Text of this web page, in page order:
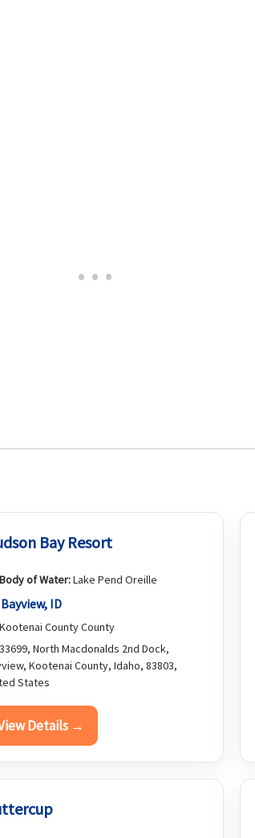
Bay Resort
Body of Water:Lake Pend Oreille
Bayview, ID
Kootenai County County
33699, North Macdonalds 2nd Dock,
Kootenai County, Idaho, 83803,
States
Details →